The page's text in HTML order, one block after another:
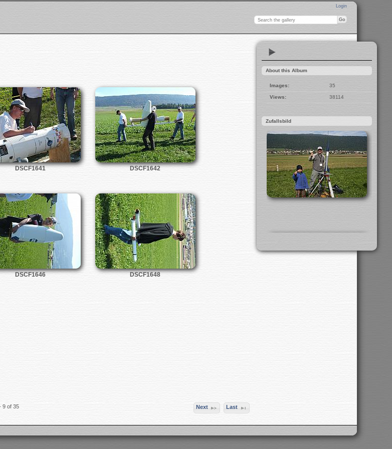
Login
DSCF1641 DSCF1642
DSCF1646 DSCF1648
9 of 35 Next Last
About this Album
Images: 35
Views: 38114
Zufallsbild